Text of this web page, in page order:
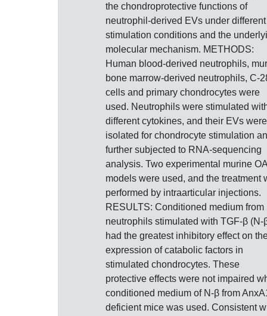
the chondroprotective functions of
neutrophil-derived EVs under different
stimulation conditions and the
molecular mechanism. METHODS:
Human blood-derived neutrophils,
bone marrow-derived neutrophils, C-
cells and primary chondrocytes were
used. Neutrophils were stimulated
different cytokines, and their EVs were
isolated for chondrocyte stimulation
further subjected to RNA-sequencing
analysis. Two experimental murine OA
models were used, and the treatment
performed by intraarticular injections.
RESULTS: Conditioned medium from
neutrophils stimulated with TGF-β (N-
had the greatest inhibitory effect on
expression of catabolic factors in
stimulated chondrocytes. These
protective effects were not impaired
conditioned medium of N-β from
deficient mice was used. Consistent